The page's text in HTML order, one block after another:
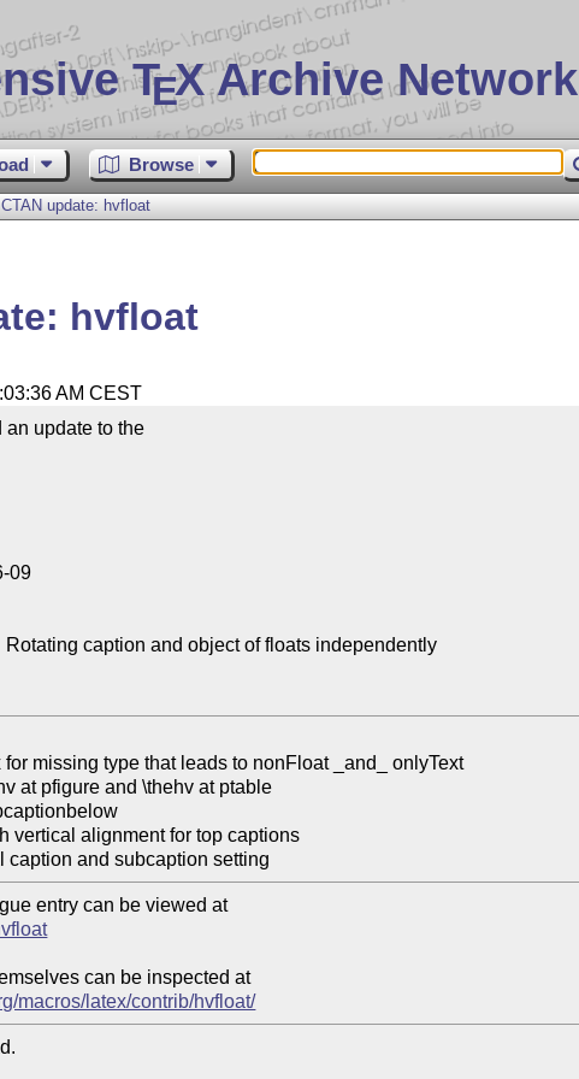
TEX Archive Network
Browse
update: hvfloat
hvfloat
AM CEST
an update to the
09
Rotating caption and object of floats independently
entry can be viewed at
can be inspected at
macros/latex/contrib/hvfloat/